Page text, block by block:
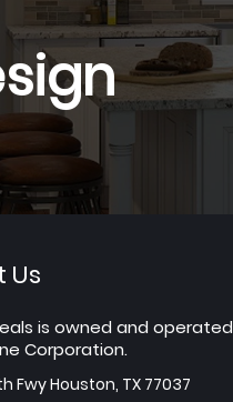
is owned and operated
Corporation.
Fwy Houston, TX 77037